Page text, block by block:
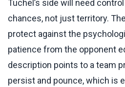
Tuchel’s side will need
chances, not just territory.
protect against the
patience from the opponent
description points to a team
persist and pounce, which is